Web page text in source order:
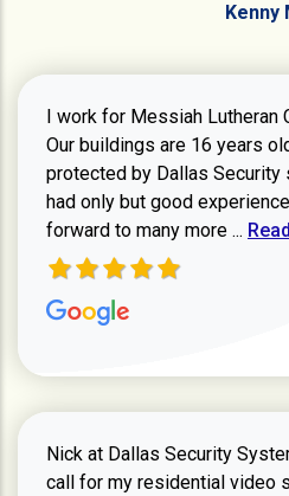
Kenny
I work for Messiah Lutheran
Our buildings are 16 years
protected by Dallas Security
had only but good
forward to many more ...
Nick at Dallas Security
call for my residential video